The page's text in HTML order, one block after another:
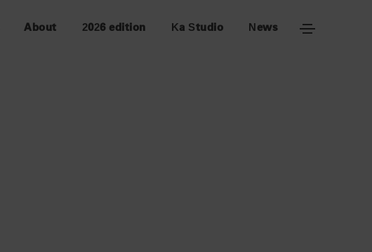
About 2026 edition Ka Studio News